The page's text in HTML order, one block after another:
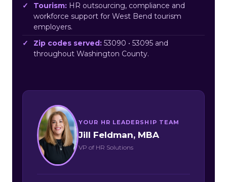
Tourism: HR outsourcing, compliance and
workforce support for West Bend tourism
employers.
Zip codes served: 53090 • 53095 and
throughout Washington County.
YOUR HR LEADERSHIP TEAM
Jill Feldman, MBA
VP of HR Solutions